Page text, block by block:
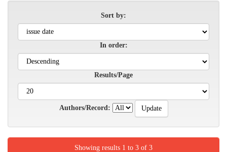
Sort by:
In order:
Results/Page
Authors/Record:
Showing results 1 to 3 of 3